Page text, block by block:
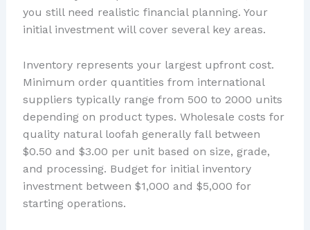
you still need realistic financial planning. Your
initial investment will cover several key areas.
Inventory represents your largest upfront cost.
Minimum order quantities from international
suppliers typically range from 500 to 2000 units
depending on product types. Wholesale costs for
quality natural loofah generally fall between
$0.50 and $3.00 per unit based on size, grade,
and processing. Budget for initial inventory
investment between $1,000 and $5,000 for
starting operations.